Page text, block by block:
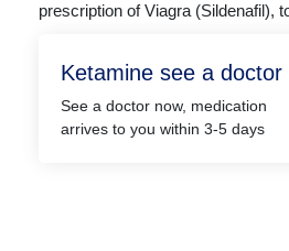
prescription of Viagra (Sildenafil),
Ketamine see a doctor
See a doctor now, medication
arrives to you within 3-5 days